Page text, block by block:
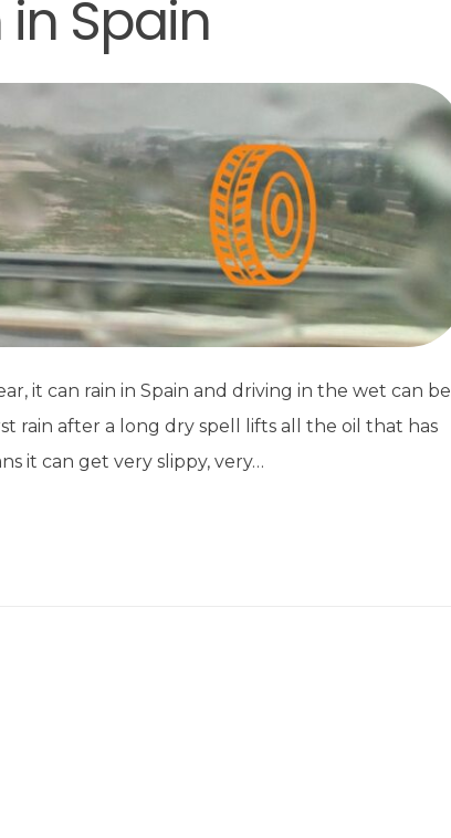
Spain
it can rain in Spain and driving in the wet can be
rain after a long dry spell lifts all the oil that has
it can get very slippy, very…